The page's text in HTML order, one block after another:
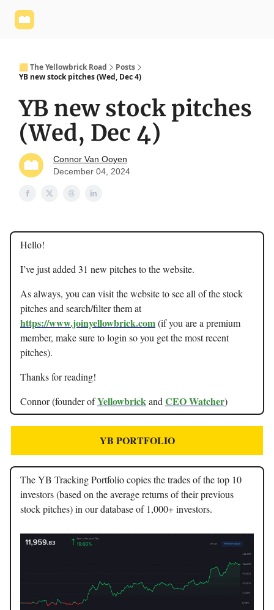
🟨 The Yellowbrick Road
Posts
YB new stock pitches (Wed, Dec 4)
YB new stock pitches
(Wed, Dec 4)
Connor Van Ooyen
December 04, 2024
Hello!
I’ve just added 31 new pitches to the website.
As always, you can visit the website to see all of the stock
pitches and search/filter them at
https://www.joinyellowbrick.com(if you are a premium
member, make sure to login so you get the most recent
pitches).
Thanks for reading!
Connor (founder ofYellowbrickand CEO Watcher)
YB PORTFOLIO
The YB Tracking Portfolio copies the trades of the top 10
investors (based on the average returns of their previous
stock pitches) in our database of 1,000+ investors.